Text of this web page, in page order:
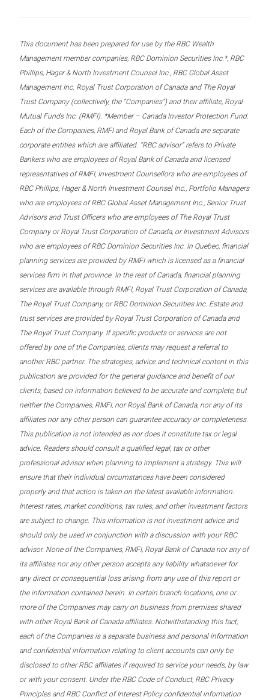
This document has been prepared for use by the RBC Wealth
Management member companies, RBC Dominion Securities Inc.*, RBC
Phillips, Hager & North Investment Counsel Inc., RBC Global Asset
Management Inc. Royal Trust Corporation of Canada and The Royal
Trust Company (collectively, the “Companies”) and their affiliate, Royal
Mutual Funds Inc. (RMFI). *Member – Canada Investor Protection Fund.
Each of the Companies, RMFI and Royal Bank of Canada are separate
corporate entities which are affiliated. “RBC advisor” refers to Private
Bankers who are employees of Royal Bank of Canada and licensed
representatives of RMFI, Investment Counsellors who are employees of
RBC Phillips, Hager & North Investment Counsel Inc., Portfolio Managers
who are employees of RBC Global Asset Management Inc., Senior Trust
Advisors and Trust Officers who are employees of The Royal Trust
Company or Royal Trust Corporation of Canada, or Investment Advisors
who are employees of RBC Dominion Securities Inc. In Quebec, financial
planning services are provided by RMFI which is licensed as a financial
services firm in that province. In the rest of Canada, financial planning
services are available through RMFI, Royal Trust Corporation of Canada,
The Royal Trust Company, or RBC Dominion Securities Inc. Estate and
trust services are provided by Royal Trust Corporation of Canada and
The Royal Trust Company. If specific products or services are not
offered by one of the Companies, clients may request a referral to
another RBC partner. The strategies, advice and technical content in this
publication are provided for the general guidance and benefit of our
clients, based on information believed to be accurate and complete, but
neither the Companies, RMFI, nor Royal Bank of Canada, nor any of its
affiliates nor any other person can guarantee accuracy or completeness.
This publication is not intended as nor does it constitute tax or legal
advice. Readers should consult a qualified legal, tax or other
professional advisor when planning to implement a strategy. This will
ensure that their individual circumstances have been considered
properly and that action is taken on the latest available information.
Interest rates, market conditions, tax rules, and other investment factors
are subject to change. This information is not investment advice and
should only be used in conjunction with a discussion with your RBC
advisor. None of the Companies, RMFI, Royal Bank of Canada nor any of
its affiliates nor any other person accepts any liability whatsoever for
any direct or consequential loss arising from any use of this report or
the information contained herein. In certain branch locations, one or
more of the Companies may carry on business from premises shared
with other Royal Bank of Canada affiliates. Notwithstanding this fact,
each of the Companies is a separate business and personal information
and confidential information relating to client accounts can only be
disclosed to other RBC affiliates if required to service your needs, by law
or with your consent. Under the RBC Code of Conduct, RBC Privacy
Principles and RBC Conflict of Interest Policy confidential information